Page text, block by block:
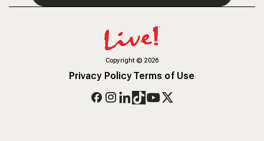
Copyright© 2026
Privacy PolicyTerms of Use